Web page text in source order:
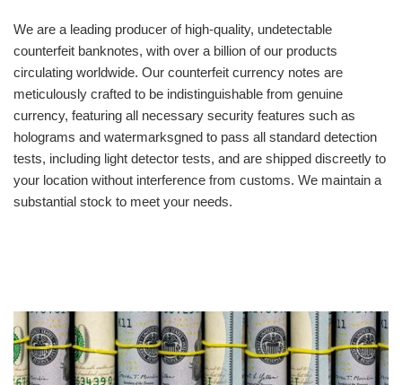
We are a leading producer of high-quality, undetectable
counterfeit banknotes, with over a billion of our products
circulating worldwide. Our counterfeit currency notes are
meticulously crafted to be indistinguishable from genuine
currency, featuring all necessary security features such as
holograms and watermarksgned to pass all standard detection
tests, including light detector tests, and are shipped discreetly to
your location without interference from customs. We maintain a
substantial stock to meet your needs.